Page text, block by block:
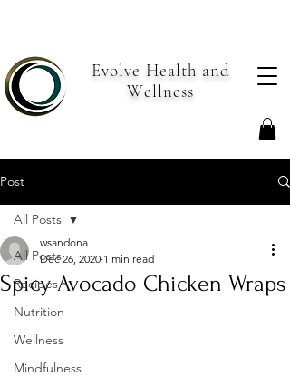
Evolve Health and
Wellness
Post
All Posts
Recipes
Nutrition
Wellness
Mindfulness
All Posts
Spicy Avocado Chicken Wraps
wsandona
Dec 26, 2020 1 min read